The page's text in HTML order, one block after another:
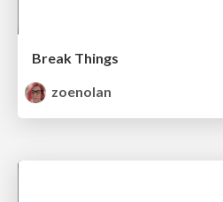
Break Things
zoenolan